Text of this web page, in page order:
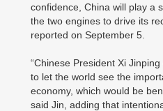
confidence, China will play a
the two engines to drive its
reported on September 5.
“Chinese President Xi
to let the world see the
economy, which would be
said Jin, adding that